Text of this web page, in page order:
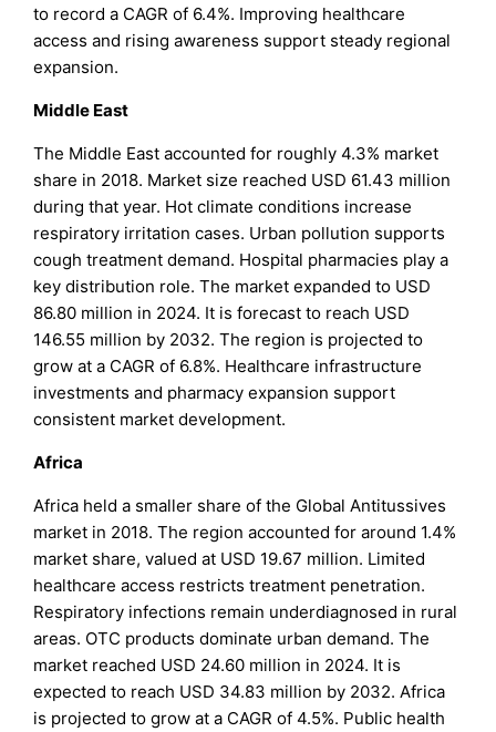
to record a CAGR of 6.4%. Improving healthcare
access and rising awareness support steady regional
expansion.
Middle East
The Middle East accounted for roughly 4.3% market
share in 2018. Market size reached USD 61.43 million
during that year. Hot climate conditions increase
respiratory irritation cases. Urban pollution supports
cough treatment demand. Hospital pharmacies play a
key distribution role. The market expanded to USD
86.80 million in 2024. It is forecast to reach USD
146.55 million by 2032. The region is projected to
grow at a CAGR of 6.8%. Healthcare infrastructure
investments and pharmacy expansion support
consistent market development.
Africa
Africa held a smaller share of the Global Antitussives
market in 2018. The region accounted for around 1.4%
market share, valued at USD 19.67 million. Limited
healthcare access restricts treatment penetration.
Respiratory infections remain underdiagnosed in rural
areas. OTC products dominate urban demand. The
market reached USD 24.60 million in 2024. It is
expected to reach USD 34.83 million by 2032. Africa
is projected to grow at a CAGR of 4.5%. Public health